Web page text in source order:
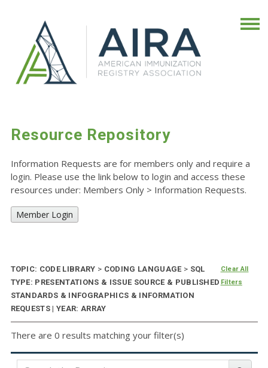
Resource Repository
Information Requests are for members only and require a
login. Please use the link below to login and access these
resources under: Members Only > Information Requests.
Member Login
TOPIC: CODE LIBRARY > CODING LANGUAGE > SQL
TYPE: PRESENTATIONS & ISSUE SOURCE & PUBLISHED
STANDARDS & INFOGRAPHICS & INFORMATION
REQUESTS | YEAR: ARRAY
Clear All
Filters
There are 0 results matching your filter(s)